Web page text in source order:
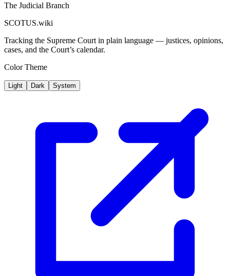
The Judicial Branch
SCOTUS.wiki
Tracking the Supreme Court in plain language — justices, opinions,
cases, and the Court’s calendar.
Color Theme
Light Dark System